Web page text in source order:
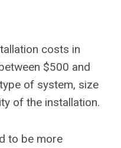
costs in
$500 and
of system, size
of the installation.
to be more